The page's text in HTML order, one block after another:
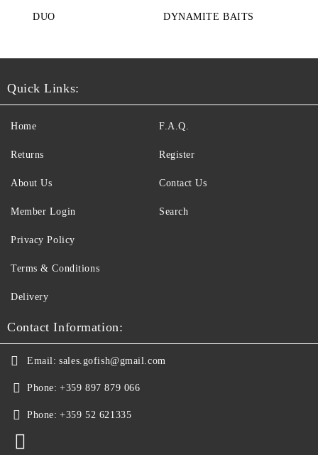
DUO DYNAMITE BAITS
Quick Links:
Home
Returns
About Us
Member Login
F.A.Q.
Register
Contact Us
Search
Privacy Policy
Terms & Conditions
Delivery
Contact Information:
Email: sales.gofish@gmail.com
Phone: +359 897 879 066
Phone: +359 52 621335